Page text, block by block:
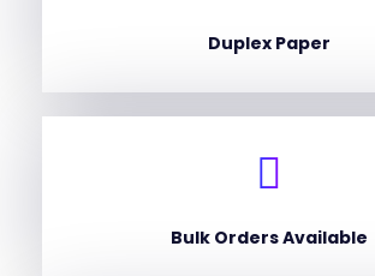
Duplex Paper
Bulk Orders Available